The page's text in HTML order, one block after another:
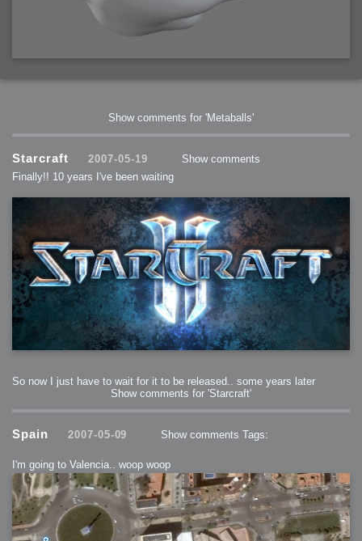
Show comments for 'Metaballs'
Starcraft 2007-05-19
Show comments
Finally!! 10 years I've been waiting
So now I just have to wait for it to be released.. some years later
Show comments for 'Starcraft'
Spain 2007-05-09 Show commentsTags:
I'm going to Valencia.. woop woop